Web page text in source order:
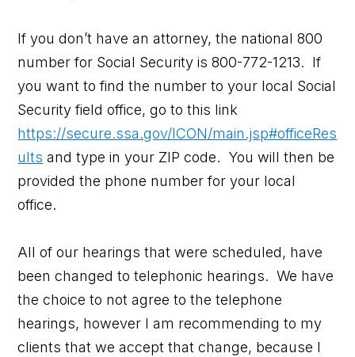
If you don’t have an attorney, the national 800
number for Social Security is 800-772-1213. If
you want to find the number to your local Social
Security field office, go to this link
https://secure.ssa.gov/ICON/main.jsp#officeRes
ults and type in your ZIP code. You will then be
provided the phone number for your local
office.
All of our hearings that were scheduled, have
been changed to telephonic hearings. We have
the choice to not agree to the telephone
hearings, however I am recommending to my
clients that we accept that change, because I